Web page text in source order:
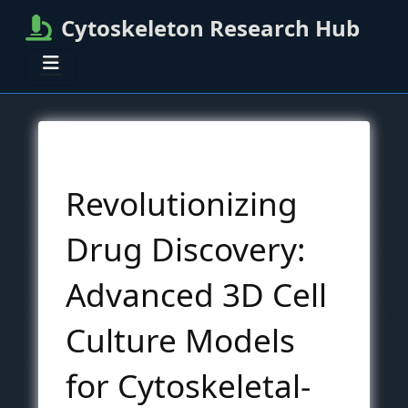
Cytoskeleton Research Hub
Revolutionizing
Drug Discovery:
Advanced 3D Cell
Culture Models
for Cytoskeletal-